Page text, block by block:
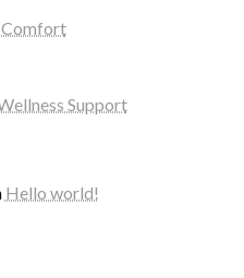
Comfort
Support
Hello world!